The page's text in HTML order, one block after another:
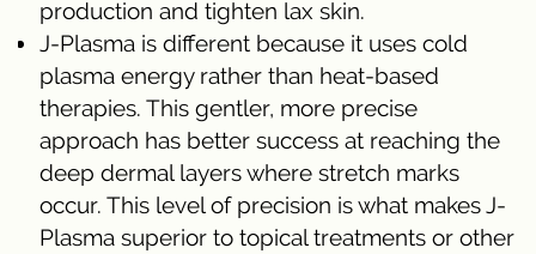
production and tighten lax skin.
J-Plasma is different because it uses cold
plasma energy rather than heat-based
therapies. This gentler, more precise
approach has better success at reaching the
deep dermal layers where stretch marks
occur. This level of precision is what makes J-
Plasma superior to topical treatments or other